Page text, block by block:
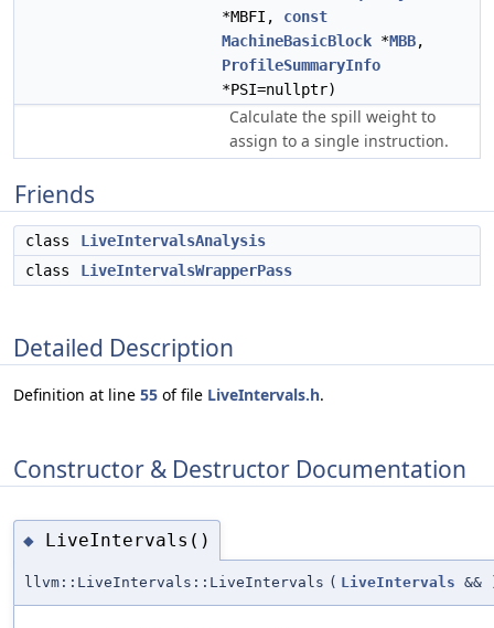
*MBFI, const
MachineBasicBlock *MBB,
ProfileSummaryInfo
*PSI=nullptr)
Calculate the spill weight to
assign to a single instruction.
Friends
class
LiveIntervalsAnalysis
class
LiveIntervalsWrapperPass
Detailed Description
Definition at line 55 of file LiveIntervals.h.
Constructor & Destructor Documentation
◆ LiveIntervals()
llvm::LiveIntervals::LiveIntervals ( LiveIntervals &&